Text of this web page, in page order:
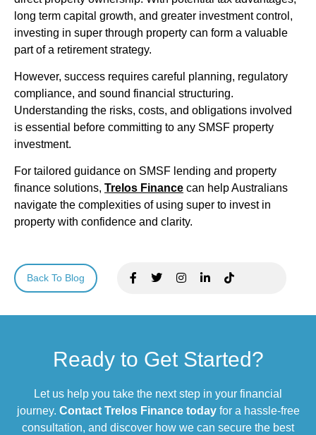
long term capital growth, and greater investment control,
investing in super through property can form a valuable
part of a retirement strategy.
However, success requires careful planning, regulatory
compliance, and sound financial structuring.
Understanding the risks, costs, and obligations involved
is essential before committing to any SMSF property
investment.
For tailored guidance on SMSF lending and property
finance solutions, Trelos Finance can help Australians
navigate the complexities of using super to invest in
property with confidence and clarity.
Back To Blog
Ready to Get Started?
Let us help you take the next step in your financial
journey. Contact Trelos Finance todayfor a hassle-free
consultation, and discover how we can secure the best